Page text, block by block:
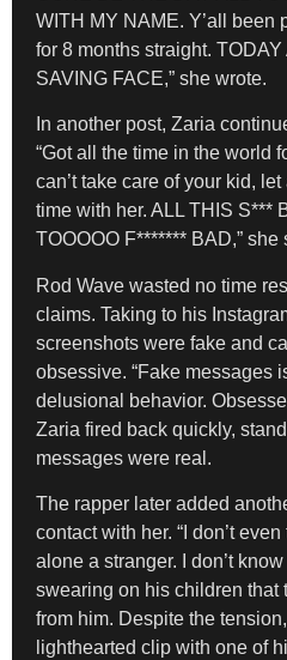
WITH MY NAME. Y’all been
for 8 months straight.
SAVING FACE,” she wrote.
In another post, Zaria
“Got all the time in the world
can’t take care of your kid,
time with her. ALL THIS S***
TOOOOO F******* BAD,” she
Rod Wave wasted no time
claims. Taking to his
screenshots were fake and
obsessive. “Fake messages
delusional behavior.
Zaria fired back quickly,
messages were real.
The rapper later added
contact with her. “I don’t
alone a stranger. I don’t
swearing on his children that
from him. Despite the
lighthearted clip with one of